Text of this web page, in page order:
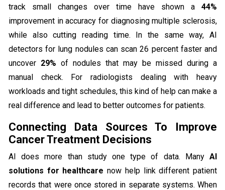
track small changes over time have shown a 44%
improvement in accuracy for diagnosing multiple sclerosis,
while also cutting reading time. In the same way, AI
detectors for lung nodules can scan 26 percent faster and
uncover 29% of nodules that may be missed during a
manual check. For radiologists dealing with heavy
workloads and tight schedules, this kind of help can make a
real difference and lead to better outcomes for patients.
Connecting Data Sources To Improve
Cancer Treatment Decisions
AI does more than study one type of data. Many AI
solutions for healthcare now help link different patient
records that were once stored in separate systems. When